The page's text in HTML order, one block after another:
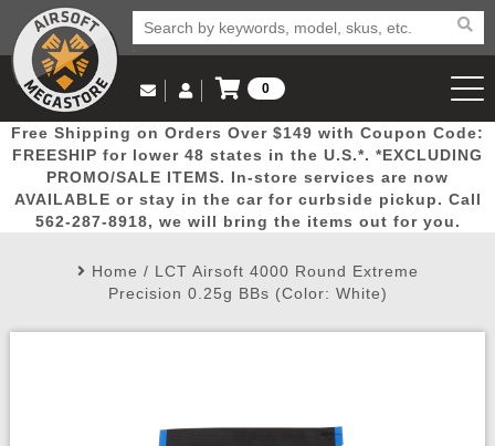
Popular
Picks
Door
Busters
Mega
Deals
New
Arrivals Airsoft
Email Us
(562) 287-8918
Log in to Your Account
Log In
Create Account
My Account My Orders Wish List
0
View Cart
Free Shipping on Orders Over $149 with Coupon Code:
FREESHIP for lower 48 states in the U.S.*. *EXCLUDING
PROMO/SALE ITEMS. In-store services are now
AVAILABLE or stay in the car for curbside pickup. Call
562-287-8918, we will bring the items out for you.
Home / LCT Airsoft 4000 Round Extreme
Precision 0.25g BBs (Color: White)